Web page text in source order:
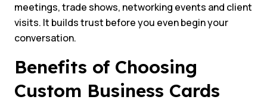
meetings, trade shows, networking events and client
visits. It builds trust before you even begin your
conversation.
Benefits of Choosing
Custom Business Cards